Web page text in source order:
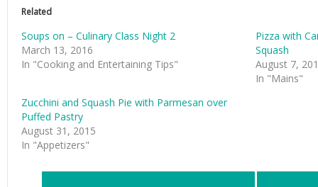
Related
Soups on – Culinary Class Night 2
March 13, 2016
In "Cooking and Entertaining Tips"
Pizza with
Squash
August 7,
In "Mains"
Zucchini and Squash Pie with Parmesan over
Puffed Pastry
August 31, 2015
In "Appetizers"